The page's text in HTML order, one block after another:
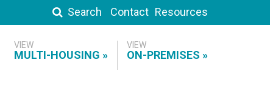
Search Contact Resources
MULTI-HOUSING ON-PREMISES